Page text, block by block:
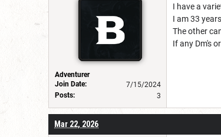
Adventurer
Join Date:
7/15/2024
Posts:
3
I have a
I am 33
The other
If any Dm's
Mar 22, 2026